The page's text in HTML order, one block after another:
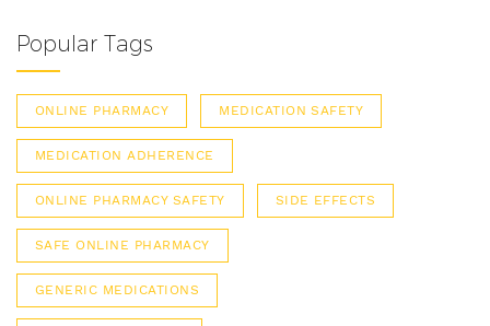
Popular Tags
ONLINE PHARMACY MEDICATION SAFETY
MEDICATION ADHERENCE
ONLINE PHARMACY SAFETY SIDE EFFECTS
SAFE ONLINE PHARMACY
GENERIC MEDICATIONS